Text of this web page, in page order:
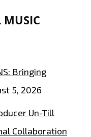
Bringing
5, 2026
Un-Till
Collaboration